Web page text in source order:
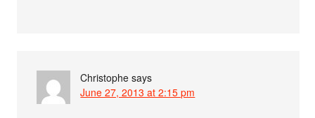
Christophe says
June 27, 2013 at 2:15 pm